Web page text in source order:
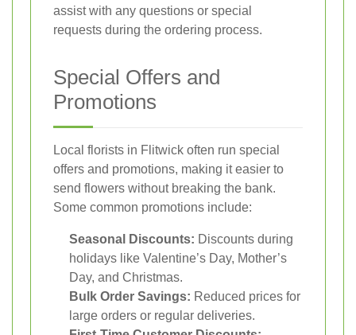
assist with any questions or special
requests during the ordering process.
Special Offers and
Promotions
Local florists in Flitwick often run special
offers and promotions, making it easier to
send flowers without breaking the bank.
Some common promotions include:
Seasonal Discounts: Discounts during
holidays like Valentine’s Day, Mother’s
Day, and Christmas.
Bulk Order Savings: Reduced prices for
large orders or regular deliveries.